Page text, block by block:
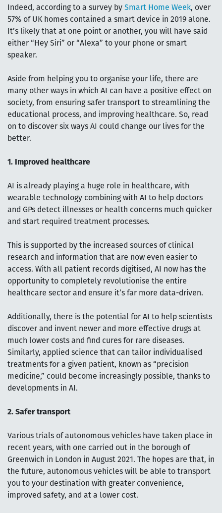
Indeed, according to a survey by Smart Home Week, over
57% of UK homes contained a smart device in 2019 alone.
It’s likely that at one point or another, you will have said
either “Hey Siri” or “Alexa” to your phone or smart
speaker.
Aside from helping you to organise your life, there are
many other ways in which AI can have a positive effect on
society, from ensuring safer transport to streamlining the
educational process, and improving healthcare. So, read
on to discover six ways AI could change our lives for the
better.
1. Improved healthcare
AI is already playing a huge role in healthcare, with
wearable technology combining with AI to help doctors
and GPs detect illnesses or health concerns much quicker
and start required treatment processes.
This is supported by the increased sources of clinical
research and information that are now even easier to
access. With all patient records digitised, AI now has the
opportunity to completely revolutionise the entire
healthcare sector and ensure it’s far more data-driven.
Additionally, there is the potential for AI to help scientists
discover and invent newer and more effective drugs at
much lower costs and find cures for rare diseases.
Similarly, applied science that can tailor individualised
treatments for a given patient, known as “precision
medicine,” could become increasingly possible, thanks to
developments in AI.
2. Safer transport
Various trials of autonomous vehicles have taken place in
recent years, with one carried out in the borough of
Greenwich in London in August 2021. The hopes are that, in
the future, autonomous vehicles will be able to transport
you to your destination with greater convenience,
improved safety, and at a lower cost.